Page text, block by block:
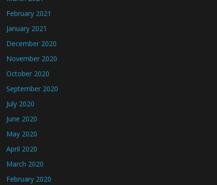
February 2021
January 2021
December 2020
November 2020
October 2020
September 2020
July 2020
June 2020
May 2020
April 2020
March 2020
February 2020